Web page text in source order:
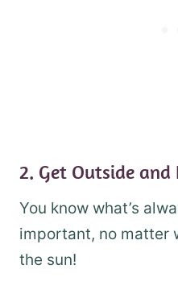
2. Get Outside and
You know what’s
important, no matter
the sun!